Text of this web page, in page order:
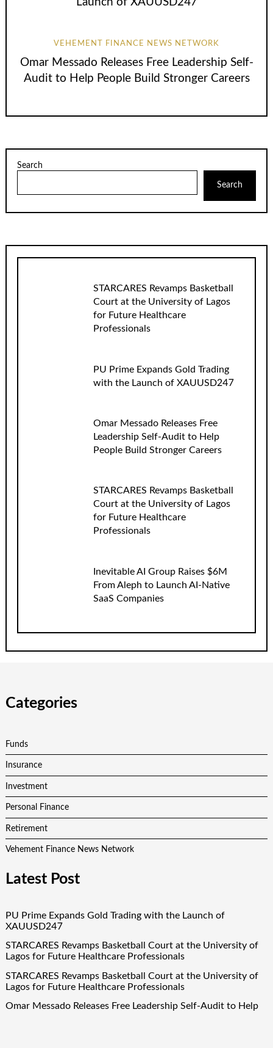
Launch of XAUUSD247
VEHEMENT FINANCE NEWS NETWORK
Omar Messado Releases Free Leadership Self-
Audit to Help People Build Stronger Careers
Search
Search
STARCARES Revamps Basketball
Court at the University of Lagos
for Future Healthcare
Professionals
PU Prime Expands Gold Trading
with the Launch of XAUUSD247
Omar Messado Releases Free
Leadership Self-Audit to Help
People Build Stronger Careers
STARCARES Revamps Basketball
Court at the University of Lagos
for Future Healthcare
Professionals
Inevitable AI Group Raises $6M
From Aleph to Launch AI-Native
SaaS Companies
Categories
Funds
Insurance
Investment
Personal Finance
Retirement
Vehement Finance News Network
Latest Post
PU Prime Expands Gold Trading with the Launch of
XAUUSD247
STARCARES Revamps Basketball Court at the University of
Lagos for Future Healthcare Professionals
STARCARES Revamps Basketball Court at the University of
Lagos for Future Healthcare Professionals
Omar Messado Releases Free Leadership Self-Audit to Help